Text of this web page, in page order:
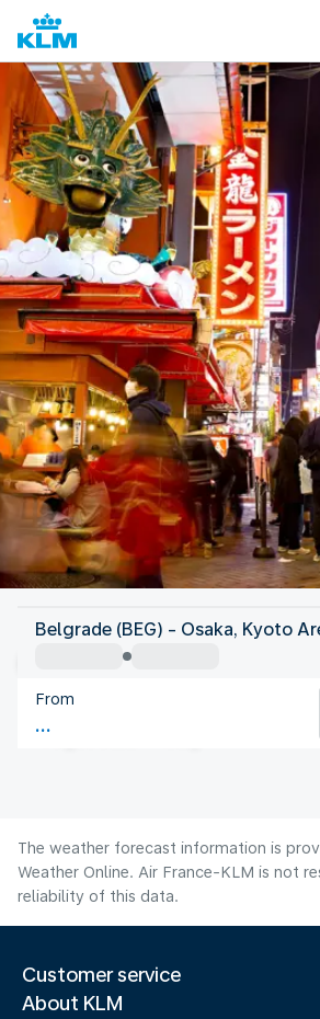
Japan
Osaka
Japan
Flight time
Belgrade (BEG) - Osaka, Kyoto
From
The weather forecast information is
Weather Online. Air France-KLM is not
reliability of this data.
Customer service
About KLM